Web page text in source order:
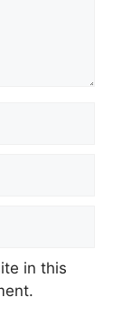
in this